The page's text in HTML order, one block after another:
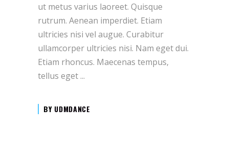
ut metus varius laoreet. Quisque
rutrum. Aenean imperdiet. Etiam
ultricies nisi vel augue. Curabitur
ullamcorper ultricies nisi. Nam eget dui.
Etiam rhoncus. Maecenas tempus,
tellus eget
BY UDMDANCE